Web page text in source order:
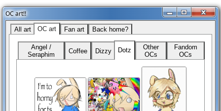
OC art!!
All art OC art Fan art Back home?
Angel /
Seraphim
Coffee Dizzy Dotz
Other
OCs
Fandom
OCs